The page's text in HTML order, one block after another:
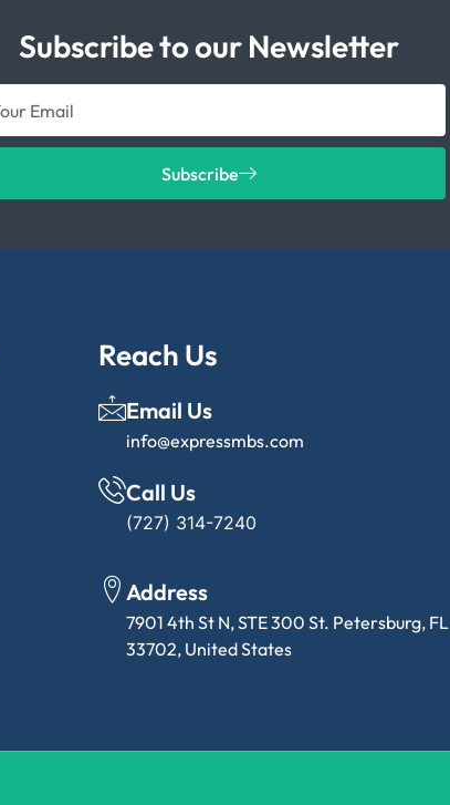
Subscribe to our Newsletter
Subscribe
Reach Us
Email Us
info@expressmbs.com
Call Us
(727) 314-7240
Address
7901 4th St N, STE 300 St. Petersburg, FL
33702, United States